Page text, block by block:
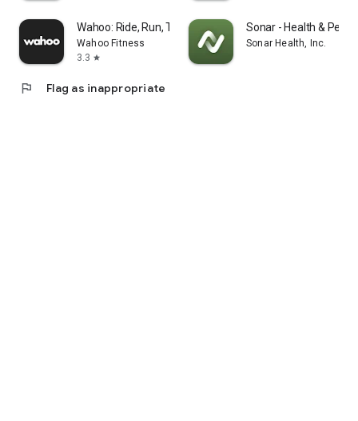
Wahoo: Ride, Run, Train
Wahoo Fitness
3.3 star
Sonar - Health &
Sonar Health, Inc.
flag Flag as inappropriate